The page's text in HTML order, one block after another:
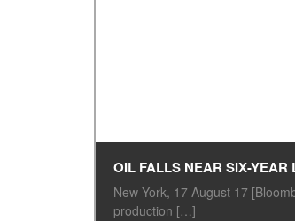
OIL FALLS NEAR SIX-YEAR
New York, 17 August 17
production […]